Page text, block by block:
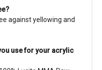
against yellowing and
use for your acrylic